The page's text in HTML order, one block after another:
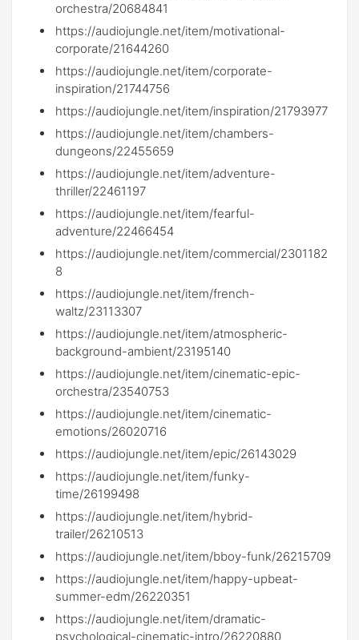
orchestra/20684841
https://audiojungle.net/item/motivational-
corporate/21644260
https://audiojungle.net/item/corporate-
inspiration/21744756
https://audiojungle.net/item/inspiration/21793977
https://audiojungle.net/item/chambers-
dungeons/22455659
https://audiojungle.net/item/adventure-
thriller/22461197
https://audiojungle.net/item/fearful-
adventure/22466454
https://audiojungle.net/item/commercial/2301182
8
https://audiojungle.net/item/french-
waltz/23113307
https://audiojungle.net/item/atmospheric-
background-ambient/23195140
https://audiojungle.net/item/cinematic-epic-
orchestra/23540753
https://audiojungle.net/item/cinematic-
emotions/26020716
https://audiojungle.net/item/epic/26143029
https://audiojungle.net/item/funky-
time/26199498
https://audiojungle.net/item/hybrid-
trailer/26210513
https://audiojungle.net/item/bboy-funk/26215709
https://audiojungle.net/item/happy-upbeat-
summer-edm/26220351
https://audiojungle.net/item/dramatic-
psychological-cinematic-intro/26220880